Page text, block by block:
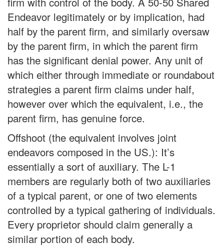
Endeavor legitimately or by implication, had
half by the parent firm, and similarly oversaw
by the parent firm, in which the parent firm
has the significant denial power. Any unit of
which either through immediate or roundabout
strategies a parent firm claims under half,
however over which the equivalent, i.e., the
parent firm, has genuine force.
Offshoot (the equivalent involves joint
endeavors composed in the US.): It’s
essentially a sort of auxiliary. The L-1
members are regularly both of two auxiliaries
of a typical parent, or one of two elements
controlled by a typical gathering of individuals.
Every proprietor should claim generally a
similar portion of each body.